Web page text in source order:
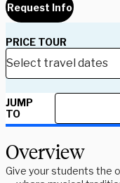
Request Info
PRICE TOUR
JUMP
TO
Overview
Give your students the